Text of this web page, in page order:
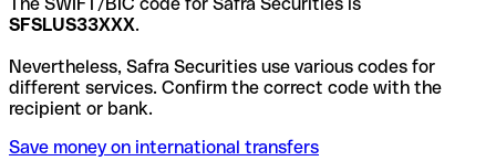
SFSLUS33XXX.
Nevertheless, Safra Securities use various codes for
different services. Confirm the correct code with the
recipient or bank.
Save money on international transfers